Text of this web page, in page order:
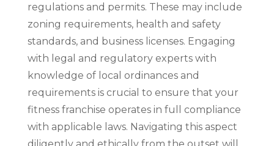
regulations and permits. These may include
zoning requirements, health and safety
standards, and business licenses. Engaging
with legal and regulatory experts with
knowledge of local ordinances and
requirements is crucial to ensure that your
fitness franchise operates in full compliance
with applicable laws. Navigating this aspect
diligently and ethically from the outset will